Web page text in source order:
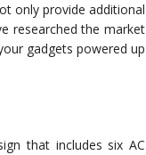
only provide additional
researched the market
gadgets powered up
that includes six AC